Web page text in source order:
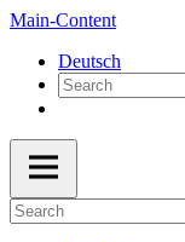
Main-Content
Deutsch